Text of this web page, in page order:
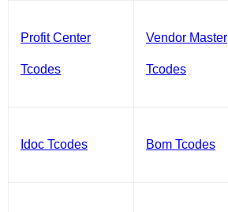
Profit Center
Tcodes
Vendor Master
Tcodes
Idoc Tcodes Bom Tcodes